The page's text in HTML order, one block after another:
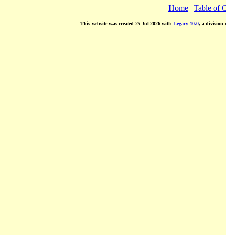
Home | Table of
This website was created 25 Jul 2026 with Legacy 10.0, a division